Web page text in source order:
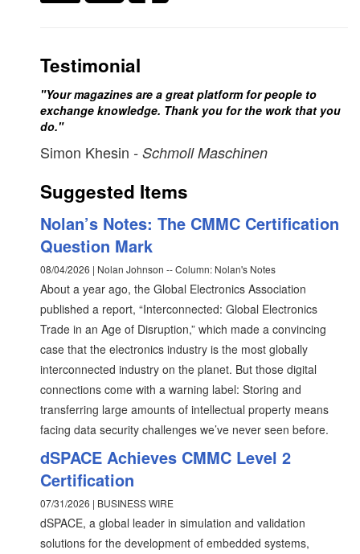
Testimonial
"Your magazines are a great platform for people to
exchange knowledge. Thank you for the work that you
do."
Simon Khesin - Schmoll Maschinen
Suggested Items
Nolan’s Notes: The CMMC Certification
Question Mark
08/04/2026 | Nolan Johnson -- Column: Nolan's Notes
About a year ago, the Global Electronics Association
published a report, “Interconnected: Global Electronics
Trade in an Age of Disruption,” which made a convincing
case that the electronics industry is the most globally
interconnected industry on the planet. But those digital
connections come with a warning label: Storing and
transferring large amounts of intellectual property means
facing data security challenges we’ve never seen before.
dSPACE Achieves CMMC Level 2
Certification
07/31/2026 | BUSINESS WIRE
dSPACE, a global leader in simulation and validation
solutions for the development of embedded systems,